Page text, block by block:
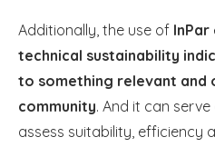
Additionally, the use of
technical sustainability
to something relevant
community. And it can
assess suitability, efficiency